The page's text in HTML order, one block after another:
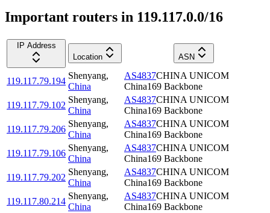
Important routers in 119.117.0.0/16
IP Address
Location
ASN
119.117.79.194
Shenyang,
China
AS4837CHINA UNICOM
China169 Backbone
119.117.79.102
Shenyang,
China
AS4837CHINA UNICOM
China169 Backbone
119.117.79.206
Shenyang,
China
AS4837CHINA UNICOM
China169 Backbone
119.117.79.106
Shenyang,
China
AS4837CHINA UNICOM
China169 Backbone
119.117.79.202
Shenyang,
China
AS4837CHINA UNICOM
China169 Backbone
119.117.80.214
Shenyang,
China
AS4837CHINA UNICOM
China169 Backbone